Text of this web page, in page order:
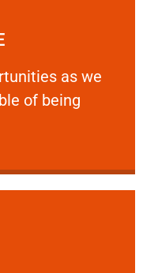
as we
of being
as we show